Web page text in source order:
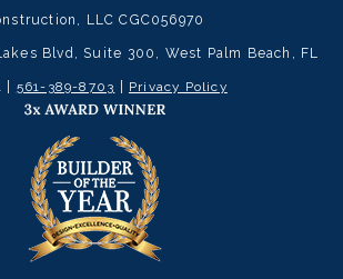
LLC CGC056970
Blvd, Suite 300, West Palm Beach, FL
| 561-389-8703 Privacy Policy